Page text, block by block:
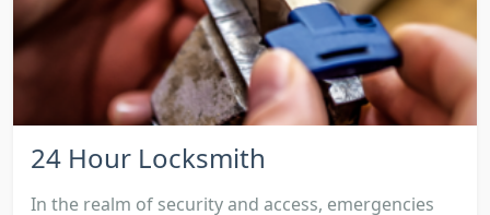
24 Hour Locksmith
In the realm of security and access, emergencies